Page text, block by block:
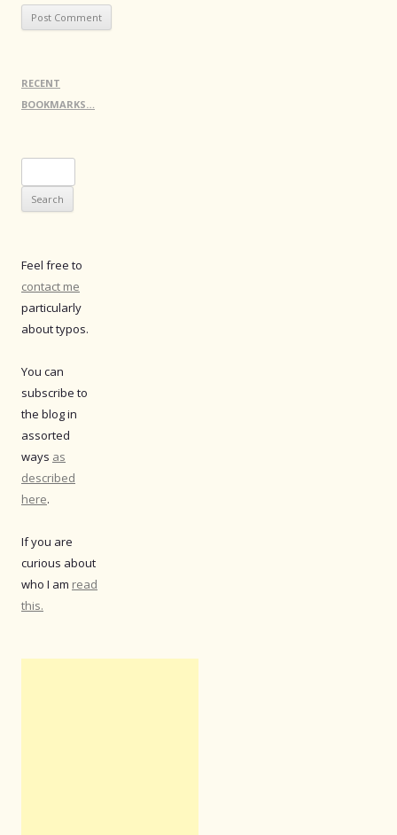
RECENT
BOOKMARKS…
for:
Feel free to
contact me
particularly
about typos.
You can
subscribe to
the blog in
assorted
ways as
described
here.
If you are
curious about
who I am read
this.